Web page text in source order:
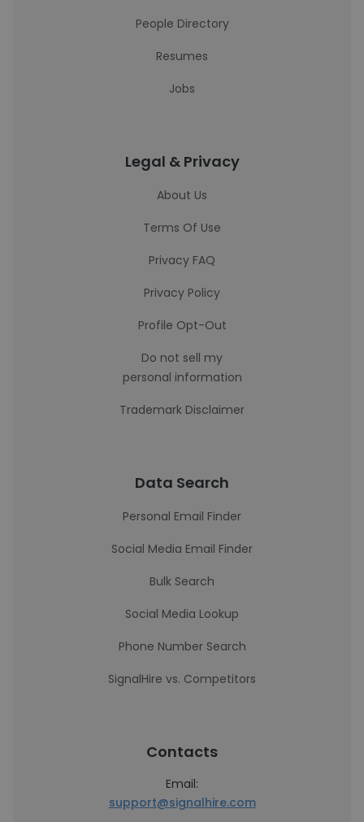
People Directory
Resumes
Jobs
Legal & Privacy
About Us
Terms Of Use
Privacy FAQ
Privacy Policy
Profile Opt-Out
Do not sell my
personal information
Trademark Disclaimer
Data Search
Personal Email Finder
Social Media Email Finder
Bulk Search
Social Media Lookup
Phone Number Search
SignalHire vs. Competitors
Contacts
Email:
support@signalhire.com